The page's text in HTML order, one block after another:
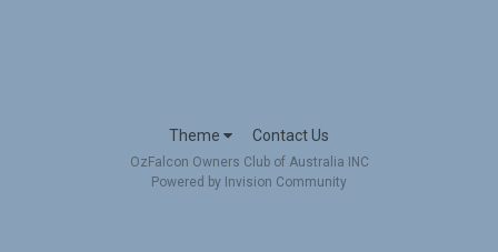
Theme Contact Us
OzFalcon Owners Club of Australia INC
Powered by Invision Community